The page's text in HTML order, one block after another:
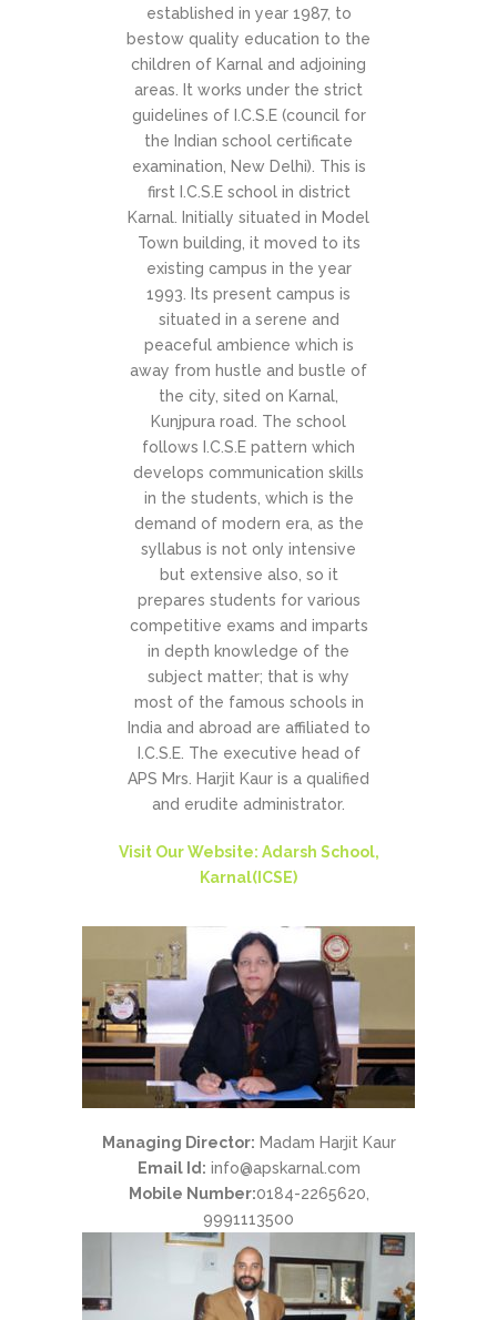
established in year 1987, to
bestow quality education to the
children of Karnal and adjoining
areas. It works under the strict
guidelines of I.C.S.E (council for
the Indian school certificate
examination, New Delhi). This is
first I.C.S.E school in district
Karnal. Initially situated in Model
Town building, it moved to its
existing campus in the year
1993. Its present campus is
situated in a serene and
peaceful ambience which is
away from hustle and bustle of
the city, sited on Karnal,
Kunjpura road. The school
follows I.C.S.E pattern which
develops communication skills
in the students, which is the
demand of modern era, as the
syllabus is not only intensive
but extensive also, so it
prepares students for various
competitive exams and imparts
in depth knowledge of the
subject matter; that is why
most of the famous schools in
India and abroad are affiliated to
I.C.S.E. The executive head of
APS Mrs. Harjit Kaur is a qualified
and erudite administrator.
Visit Our Website: Adarsh School,
Karnal(ICSE)
Managing Director: Madam Harjit Kaur
Email Id: info@apskarnal.com
Mobile Number:0184-2265620,
9991113500